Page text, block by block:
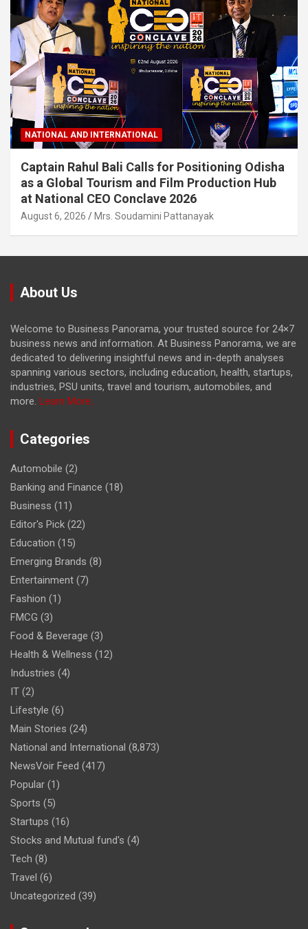
NATIONAL AND INTERNATIONAL
Captain Rahul Bali Calls for Positioning Odisha
as a Global Tourism and Film Production Hub
at National CEO Conclave 2026
August 6, 2026 Mrs. Soudamini Pattanayak
About Us
Welcome to Business Panorama, your trusted source for 24×7
business news and information. At Business Panorama, we are
dedicated to delivering insightful news and in-depth analyses
spanning various sectors, including education, health, startups,
industries, PSU units, travel and tourism, automobiles, and
more. Learn More...
Categories
Automobile (2)
Banking and Finance (18)
Business (11)
Editor's Pick (22)
Education (15)
Emerging Brands (8)
Entertainment (7)
Fashion (1)
FMCG (3)
Food & Beverage (3)
Health & Wellness (12)
Industries (4)
IT (2)
Lifestyle (6)
Main Stories (24)
National and International (8,873)
NewsVoir Feed (417)
Popular (1)
Sports (5)
Startups (16)
Stocks and Mutual fund's (4)
Tech (8)
Travel (6)
Uncategorized (39)